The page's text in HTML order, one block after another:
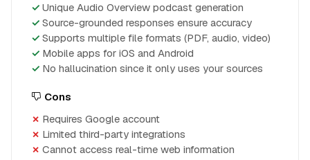
Unique Audio Overview podcast generation
Source-grounded responses ensure accuracy
Supports multiple file formats (PDF, audio, video)
Mobile apps for iOS and Android
No hallucination since it only uses your sources
Cons
Requires Google account
Limited third-party integrations
Cannot access real-time web information